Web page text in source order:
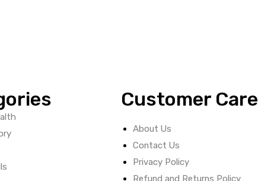
Customer Care
About Us
Contact Us
Privacy Policy
Refund and Returns Policy